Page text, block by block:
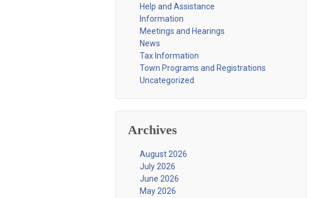
Help and Assistance
Information
Meetings and Hearings
News
Tax Information
Town Programs and Registrations
Uncategorized
Archives
August 2026
July 2026
June 2026
May 2026